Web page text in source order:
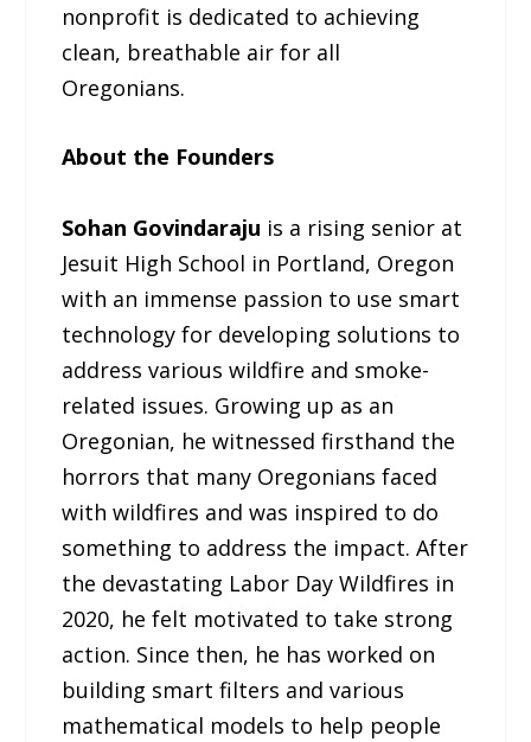
nonprofit is dedicated to achieving
clean, breathable air for all
Oregonians.
About the Founders
Sohan Govindaraju is a rising senior at
Jesuit High School in Portland, Oregon
with an immense passion to use smart
technology for developing solutions to
address various wildfire and smoke-
related issues. Growing up as an
Oregonian, he witnessed firsthand the
horrors that many Oregonians faced
with wildfires and was inspired to do
something to address the impact. After
the devastating Labor Day Wildfires in
2020, he felt motivated to take strong
action. Since then, he has worked on
building smart filters and various
mathematical models to help people